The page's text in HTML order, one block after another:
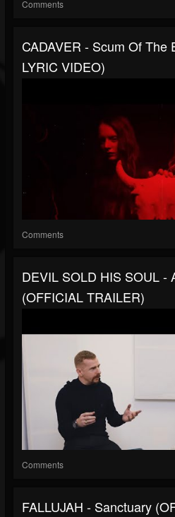
Comments
CADAVER - Scum Of The
LYRIC VIDEO)
Comments
DEVIL SOLD HIS SOUL -
(OFFICIAL TRAILER)
Comments
FALLUJAH - Sanctuary